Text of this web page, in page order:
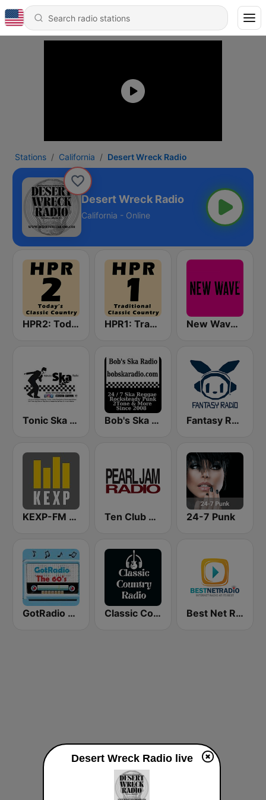
Stations California Desert Wreck Radio
Desert Wreck Radio
California - Online
HPR2: Today's Classic Country HPR1: Traditional Classic Country New Wave and Post Punk
Tonic Ska Radio Bob's Ska Radio Fantasy Radio UK
KEXP-FM 90.3 Ten Club Radio / Pearl Jam Radio 24-7 Punk
GotRadio - 60s Classic Country Radio Best Net Radio - 80s Metal
Desert Wreck Radio live